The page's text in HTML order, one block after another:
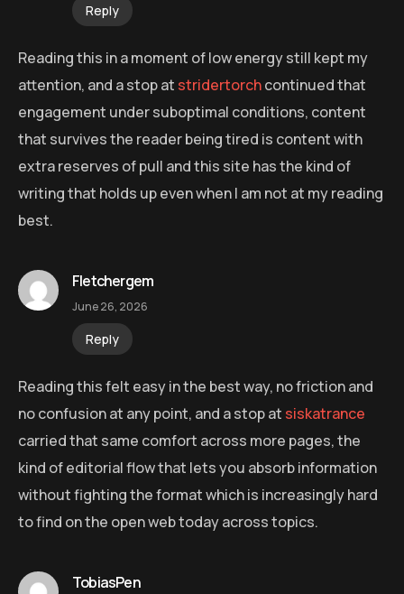
Reply
Reading this in a moment of low energy still kept my
attention, and a stop at stridertorchcontinued that
engagement under suboptimal conditions, content
that survives the reader being tired is content with
extra reserves of pull and this site has the kind of
writing that holds up even when I am not at my reading
best.
Fletchergem
June 26, 2026
Reply
Reading this felt easy in the best way, no friction and
no confusion at any point, and a stop at siskatrance
carried that same comfort across more pages, the
kind of editorial flow that lets you absorb information
without fighting the format which is increasingly hard
to find on the open web today across topics.
TobiasPen